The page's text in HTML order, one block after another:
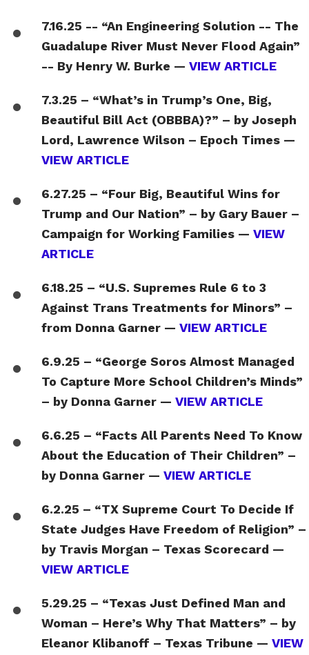
7.16.25 -- “An Engineering Solution -- The
Guadalupe River Must Never Flood Again”
-- By Henry W. Burke — VIEW ARTICLE
7.3.25 – “What’s in Trump’s One, Big,
Beautiful Bill Act (OBBBA)?” – by Joseph
Lord, Lawrence Wilson – Epoch Times —
VIEW ARTICLE
6.27.25 – “Four Big, Beautiful Wins for
Trump and Our Nation” – by Gary Bauer –
Campaign for Working Families — VIEW
ARTICLE
6.18.25 – “U.S. Supremes Rule 6 to 3
Against Trans Treatments for Minors” –
from Donna Garner — VIEW ARTICLE
6.9.25 – “George Soros Almost Managed
To Capture More School Children’s Minds”
– by Donna Garner — VIEW ARTICLE
6.6.25 – “Facts All Parents Need To Know
About the Education of Their Children” –
by Donna Garner — VIEW ARTICLE
6.2.25 – “TX Supreme Court To Decide If
State Judges Have Freedom of Religion” –
by Travis Morgan – Texas Scorecard —
VIEW ARTICLE
5.29.25 – “Texas Just Defined Man and
Woman – Here’s Why That Matters” – by
Eleanor Klibanoff – Texas Tribune — VIEW